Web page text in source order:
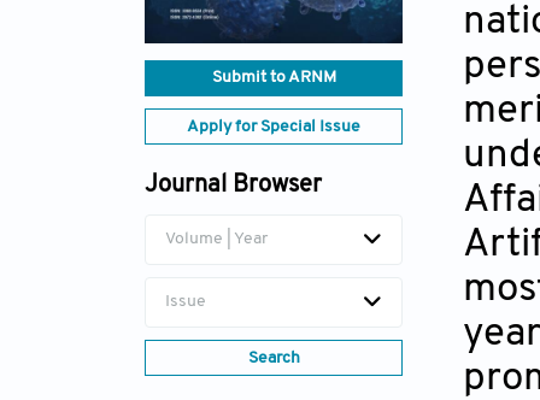
Submit to ARNM
Apply for Special Issue
Journal Browser
Volume | Year
Issue
Search